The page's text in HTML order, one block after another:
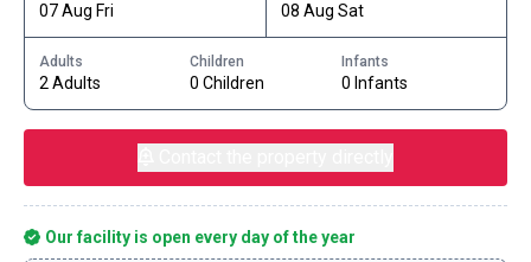
07 Aug Fri 08 Aug Sat
Adults
2 Adults
Children
0 Children
Infants
0 Infants
Our facility is open every day of the year